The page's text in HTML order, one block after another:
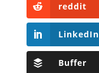
reddit
LinkedIn
Buffer